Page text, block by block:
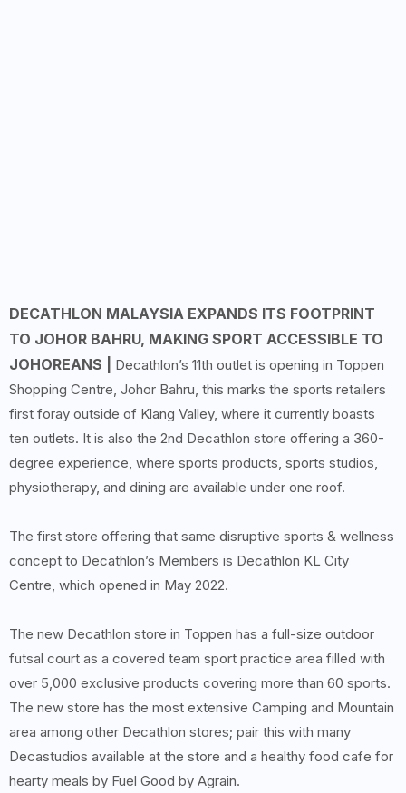
DECATHLON MALAYSIA EXPANDS ITS FOOTPRINT
TO JOHOR BAHRU, MAKING SPORT ACCESSIBLE TO
JOHOREANS |
Decathlon’s 11th outlet is opening in Toppen
Shopping Centre, Johor Bahru, this marks the sports retailers
first foray outside of Klang Valley, where it currently boasts
ten outlets. It is also the 2nd Decathlon store offering a 360-
degree experience, where sports products, sports studios,
physiotherapy, and dining are available under one roof.
The first store offering that same disruptive sports & wellness
concept to Decathlon’s Members is Decathlon KL City
Centre, which opened in May 2022.
The new Decathlon store in Toppen has a full-size outdoor
futsal court as a covered team sport practice area filled with
over 5,000 exclusive products covering more than 60 sports.
The new store has the most extensive Camping and Mountain
area among other Decathlon stores; pair this with many
Decastudios available at the store and a healthy food cafe for
hearty meals by Fuel Good by Agrain.